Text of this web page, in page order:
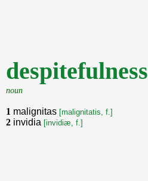
despitefulness
noun
1 malignitas [malignitatis, f.]
2 invidia [invidiæ, f.]